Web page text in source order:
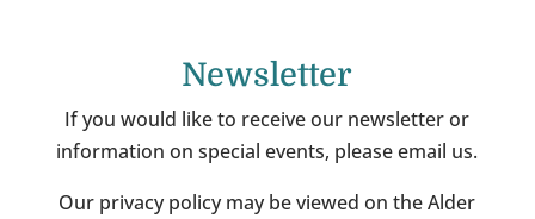
Newsletter
If you would like to receive our newsletter or
information on special events, please email us.
Our privacy policy may be viewed on the Alder